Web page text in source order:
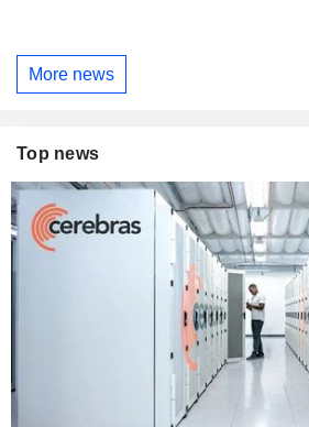
More news
Top news